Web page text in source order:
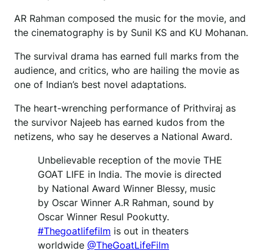
AR Rahman composed the music for the movie, and
the cinematography is by Sunil KS and KU Mohanan.
The survival drama has earned full marks from the
audience, and critics, who are hailing the movie as
one of Indian’s best novel adaptations.
The heart-wrenching performance of Prithviraj as
the survivor Najeeb has earned kudos from the
netizens, who say he deserves a National Award.
Unbelievable reception of the movie THE
GOAT LIFE in India. The movie is directed
by National Award Winner Blessy, music
by Oscar Winner A.R Rahman, sound by
Oscar Winner Resul Pookutty.
#Thegoatlifefilm is out in theaters
worldwide @TheGoatLifeFilm